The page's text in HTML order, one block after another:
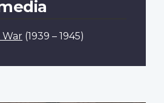
War (1939 – 1945)